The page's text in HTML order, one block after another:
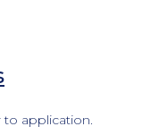
application.